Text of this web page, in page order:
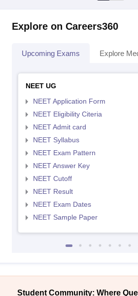
Explore on Careers360
Upcoming Exams Explore
NEET UG
NEET Application Form
NEET Eligibility Citeria
NEET Admit card
NEET Syllabus
NEET Exam Pattern
NEET Answer Key
NEET Cutoff
NEET Result
NEET Exam Dates
NEET Sample Paper
Student Community: Where